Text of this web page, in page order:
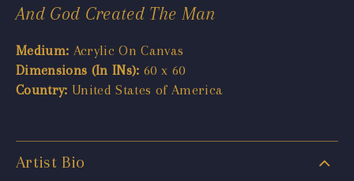
And God Created The Man
Medium: Acrylic On Canvas
Dimensions (In INs): 60 x 60
Country: United States of America
Artist Bio